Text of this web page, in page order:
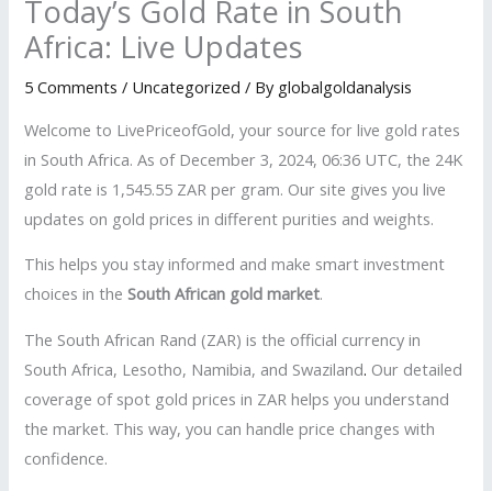
Today’s Gold Rate in South
Africa: Live Updates
5 Comments / Uncategorized / By globalgoldanalysis
Welcome to LivePriceofGold, your source for live gold rates
in South Africa. As of December 3, 2024, 06:36 UTC, the 24K
gold rate is 1,545.55 ZAR per gram. Our site gives you live
updates on gold prices in different purities and weights.
This helps you stay informed and make smart investment
choices in theSouth African gold market.
The South African Rand (ZAR) is the official currency in
South Africa, Lesotho, Namibia, and Swaziland. Our detailed
coverage of spot gold prices in ZAR helps you understand
the market. This way, you can handle price changes with
confidence.